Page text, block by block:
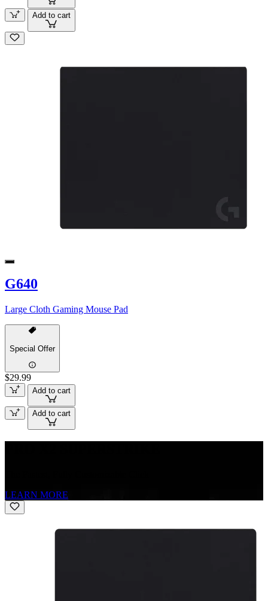
Add to cart
G640
Large Cloth Gaming Mouse Pad
Special Offer
$29.99
Add to cart
Add to cart
LEARN MORE